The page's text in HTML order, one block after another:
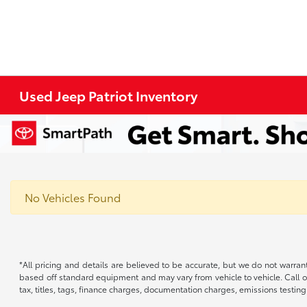
Used Jeep Patriot Inventory
No Vehicles Found
*All pricing and details are believed to be accurate, but we do not
based off standard equipment and may vary from vehicle to vehicle.
tax, titles, tags, finance charges, documentation charges, emissions